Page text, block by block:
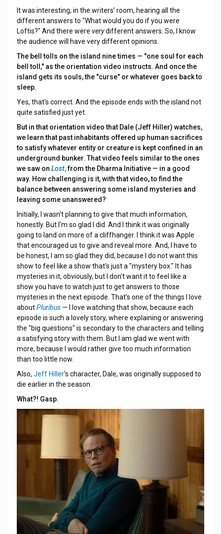
It was interesting, in the writers’ room, hearing all the
different answers to "What would you do if you were
Loftis?" And there were verydifferent answers. So, I know
the audience will have very different opinions.
The bell tolls on the island nine times — "one soul for each
bell toll," as the orientation video instructs. And once the
island gets its souls, the "curse" or whatever goes back to
sleep.
Yes, that's correct. And the episode ends with the island not
quite satisfied just yet.
But in that orientation video that Dale (Jeff Hiller) watches,
we learn that past inhabitants offered up human sacrifices
to satisfy whatever entity or creature is kept confined in an
underground bunker. That video feels similar to the ones
we saw on Lost,from the Dharma Initiative — in a good
way. How challenging is it, with that video, to find the
balance between answering some island mysteries and
leaving some unanswered?
Initially, I wasn't planning to give that much information,
honestly. But I'm so glad I did. And I think it was originally
going to land on more of a cliffhanger. I think it was Apple
that encouraged us to give and reveal more. And, I have to
be honest, I am so glad they did, because I do not want this
show to feel like a show that's just a "mystery box." It has
mysteries in it, obviously, but I don't want it to feel like a
show you have to watch just to get answers to those
mysteries in the next episode. That's one of the things I love
aboutPluribus — I love watching that show, because each
episode is such a lovely story, where explaining or answering
the "big questions" is secondary to the characters and telling
a satisfying story with them. But I am glad we went with
more, because I would rather give too much information
than too little now.
Also, Jeff Hiller's character, Dale, was originally supposed to
die earlier in the season.
What?! Gasp.